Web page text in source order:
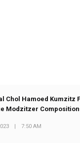
Chol Hamoed Kumzitz
Modzitzer
| 7:50 AM